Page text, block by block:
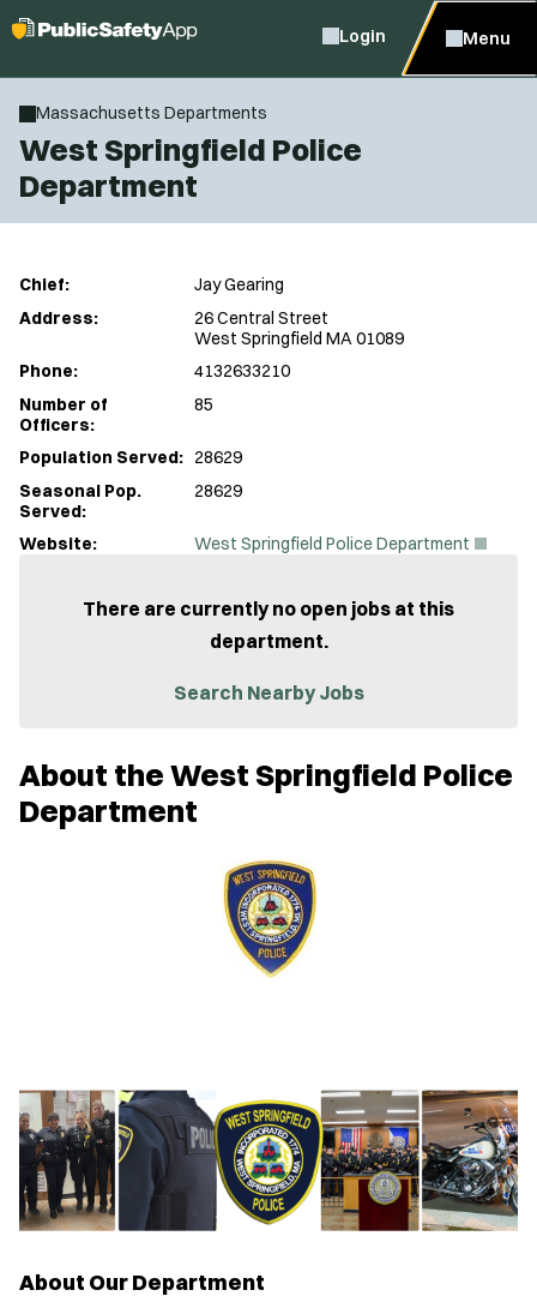
Login Menu
Massachusetts Departments
West Springfield Police
Department
Chief:
Jay Gearing
Address:
26 Central Street
West Springfield MA 01089
Phone:
4132633210
Number of
Officers:
85
Population Served: 28629
Seasonal Pop.
Served:
28629
Website: West Springfield Police Department
w
i
There are currently no open jobs at this
department.
Search Nearby Jobs
About the West Springfield Police
Department
About Our Department